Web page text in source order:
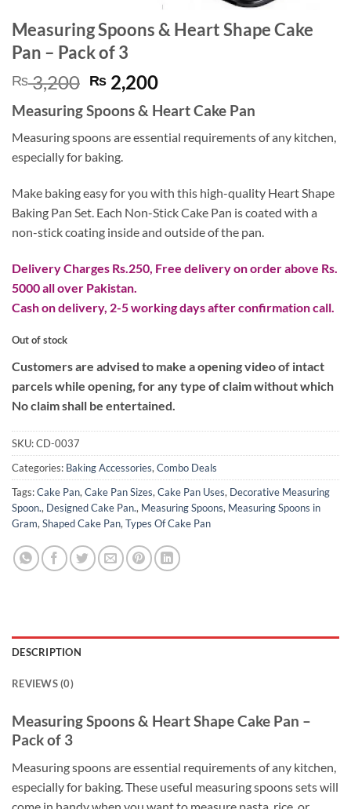
Measuring Spoons & Heart Shape Cake
Pan – Pack of 3
₨3,200 Original
price
was:
₨ 3,200.
₨ 2,200Current
price
is:
₨ 2,200.
Measuring Spoons & Heart Cake Pan
Measuring spoons are essential requirements of any kitchen,
especially for baking.
Make baking easy for you with this high-quality Heart Shape
Baking Pan Set. Each Non-Stick Cake Pan is coated with a
non-stick coating inside and outside of the pan.
Delivery Charges Rs.250, Free delivery on order above Rs.
5000 all over Pakistan.
Cash on delivery, 2-5 working days after confirmation call.
Out of stock
Customers are advised to make a opening video of intact
parcels while opening, for any type of claim without which
No claim shall be entertained.
SKU:CD-0037
Categories: Baking Accessories,Combo Deals
Tags:Cake Pan,Cake Pan Sizes,Cake Pan Uses, Decorative Measuring
Spoon., Designed Cake Pan., Measuring Spoons, Measuring Spoons in
Gram,Shaped Cake Pan,Types Of Cake Pan
DESCRIPTION
REVIEWS (0)
Measuring Spoons & Heart Shape Cake Pan –
Pack of 3
Measuring spoons are essential requirements of any kitchen,
especially for baking. These useful measuring spoons sets will